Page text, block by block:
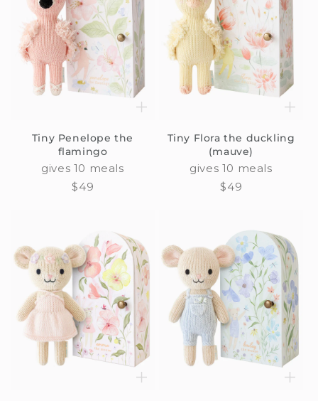
Tiny Penelope the
flamingo
gives 10 meals
Regular
$49
Tiny Flora the duckling
(mauve)
gives 10 meals
Regular
$49